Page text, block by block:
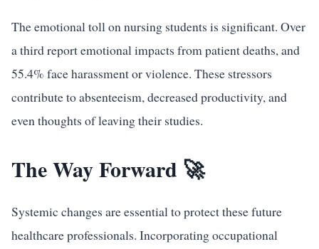
The emotional toll on nursing students is significant. Over
a third report emotional impacts from patient deaths, and
55.4% face harassment or violence. These stressors
contribute to absenteeism, decreased productivity, and
even thoughts of leaving their studies.
The Way Forward 🚀
Systemic changes are essential to protect these future
healthcare professionals. Incorporating occupational